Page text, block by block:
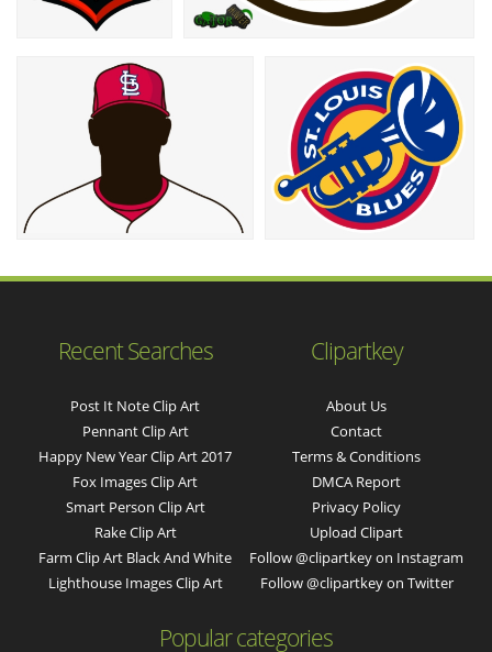
Recent Searches
Post It Note Clip Art
Pennant Clip Art
Happy New Year Clip Art 2017
Fox Images Clip Art
Smart Person Clip Art
Rake Clip Art
Farm Clip Art Black And White
Lighthouse Images Clip Art
Clipartkey
About Us
Contact
Terms & Conditions
DMCA Report
Privacy Policy
Upload Clipart
Follow @clipartkey on Instagram
Follow @clipartkey on Twitter
Popular categories